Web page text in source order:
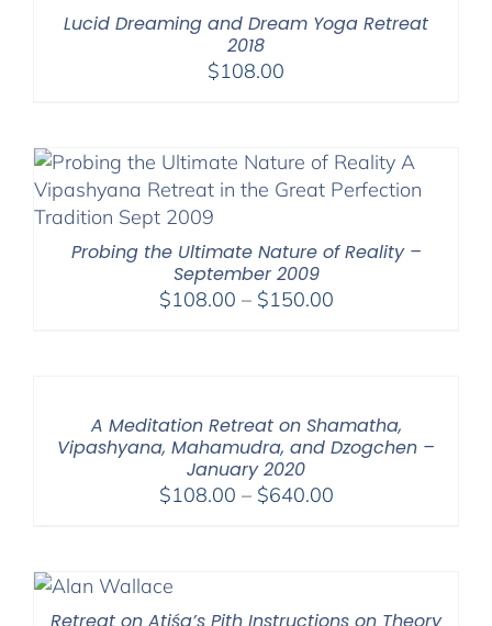
Lucid Dreaming and Dream Yoga Retreat
2018
$108.00
Probing the Ultimate Nature of Reality –
September 2009
$108.00 – $150.00Price
A Meditation Retreat on Shamatha,
Vipashyana, Mahamudra, and Dzogchen –
January 2020
$108.00 – $640.00Price
Retreat on Atiśa’s Pith Instructions on Theory